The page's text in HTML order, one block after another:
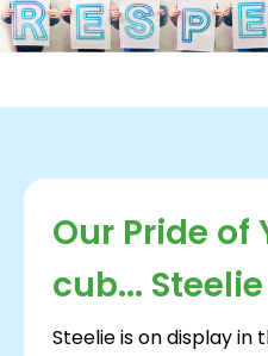
Our Pride of
cub... Steelie
Steelie is on display in